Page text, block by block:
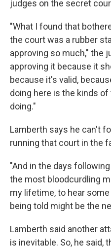
judges on the secret
"What I found that
the court was a rubber
approving so much," the
approving it because it
because it's valid,
doing here is the kinds
doing."
Lamberth says he can't
running that court in the
"And in the days
the most bloodcurdling
my lifetime, to hear
being told might be the
Lamberth said another
is inevitable. So, he said,